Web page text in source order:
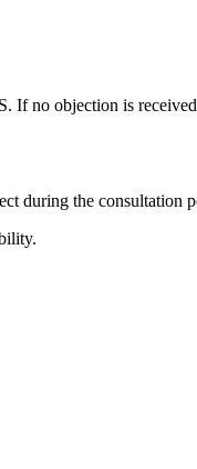
If no objection is
during the consultation